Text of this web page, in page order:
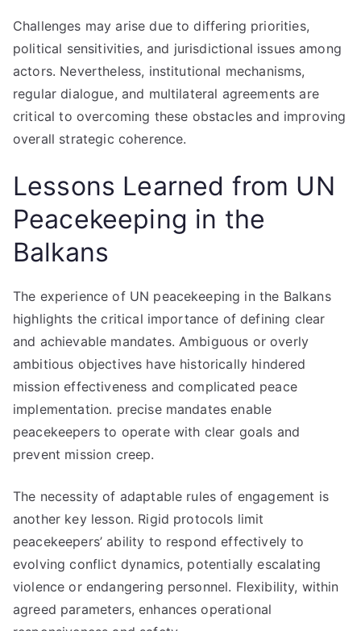
Challenges may arise due to differing priorities,
political sensitivities, and jurisdictional issues among
actors. Nevertheless, institutional mechanisms,
regular dialogue, and multilateral agreements are
critical to overcoming these obstacles and improving
overall strategic coherence.
Lessons Learned from UN
Peacekeeping in the
Balkans
The experience of UN peacekeeping in the Balkans
highlights the critical importance of defining clear
and achievable mandates. Ambiguous or overly
ambitious objectives have historically hindered
mission effectiveness and complicated peace
implementation. precise mandates enable
peacekeepers to operate with clear goals and
prevent mission creep.
The necessity of adaptable rules of engagement is
another key lesson. Rigid protocols limit
peacekeepers’ ability to respond effectively to
evolving conflict dynamics, potentially escalating
violence or endangering personnel. Flexibility, within
agreed parameters, enhances operational